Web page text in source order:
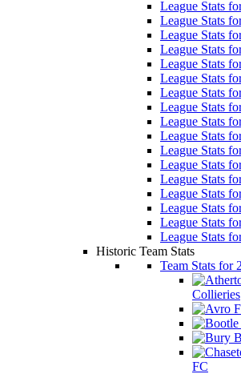
League Stats
League Stats
League Stats
League Stats
League Stats
League Stats
League Stats
League Stats
League Stats
League Stats
League Stats
League Stats
League Stats
League Stats
League Stats
League Stats
League Stats
Historic Team Stats
Team Stats for
Collieries
FC